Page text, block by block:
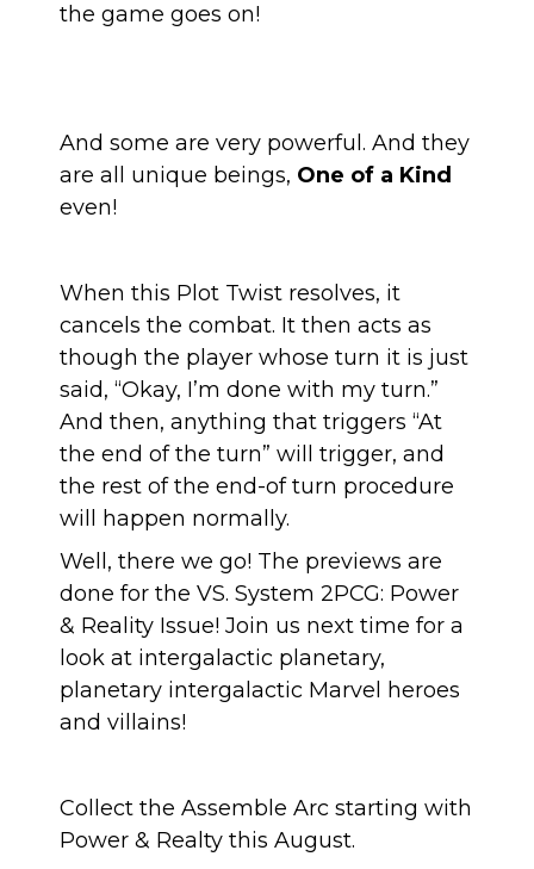
the game goes on!
And some are very powerful. And they
are all unique beings, One of a Kind
even!
When this Plot Twist resolves, it
cancels the combat. It then acts as
though the player whose turn it is just
said, “Okay, I’m done with my turn.”
And then, anything that triggers “At
the end of the turn” will trigger, and
the rest of the end-of turn procedure
will happen normally.
Well, there we go! The previews are
done for the VS. System 2PCG: Power
& Reality Issue! Join us next time for a
look at intergalactic planetary,
planetary intergalactic Marvel heroes
and villains!
Collect the Assemble Arc starting with
Power & Realty this August.